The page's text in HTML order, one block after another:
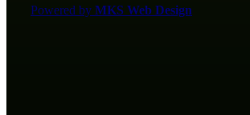
Powered byMKS Web Design